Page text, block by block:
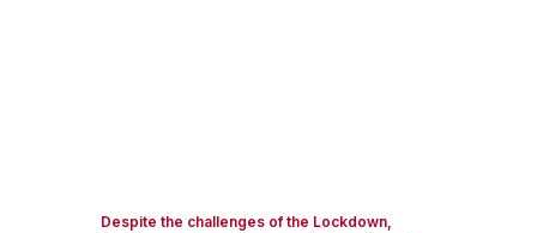
Despite the challenges of the Lockdown,